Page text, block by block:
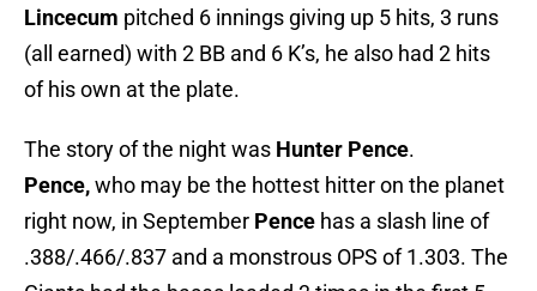
Lincecum pitched 6 innings giving up 5 hits, 3 runs
(all earned) with 2 BB and 6 K’s, he also had 2 hits
of his own at the plate.
The story of the night was Hunter Pence.
Pence,who may be the hottest hitter on the planet
right now, in September Pence has a slash line of
.388/.466/.837 and a monstrous OPS of 1.303. The